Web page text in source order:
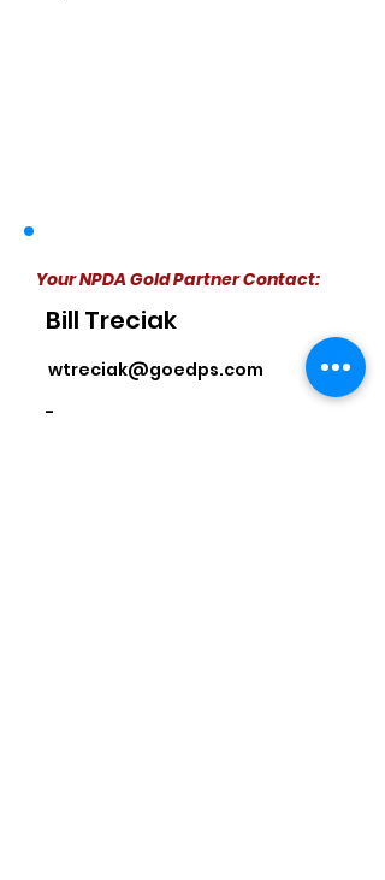
Your NPDA Gold Partner Contact:
Bill Treciak
wtreciak@goedps.com
-